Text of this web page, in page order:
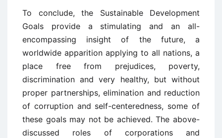
To conclude, the Sustainable Development
Goals provide a stimulating and an all-
encompassing insight of the future, a
worldwide apparition applying to all nations, a
place free from prejudices, poverty,
discrimination and very healthy, but without
proper partnerships, elimination and reduction
of corruption and self-centeredness, some of
these goals may not be achieved. The above-
discussed roles of corporations and